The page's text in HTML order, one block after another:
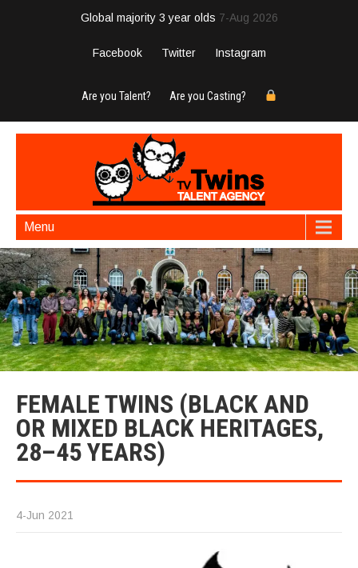
Global majority 3 year olds 7-Aug 2026
Facebook Twitter Instagram
Are you Talent? Are you Casting?
Menu
FEMALE TWINS (BLACK AND
OR MIXED BLACK HERITAGES,
28–45 YEARS)
4-Jun 2021